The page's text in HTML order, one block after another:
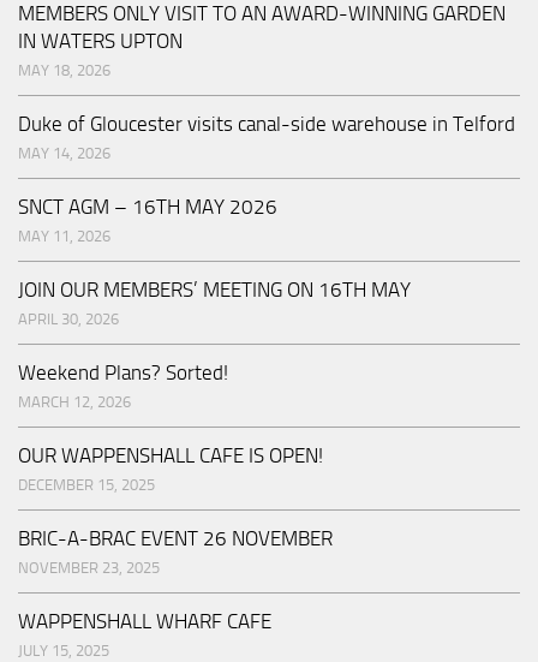
MEMBERS ONLY VISIT TO AN AWARD-WINNING GARDEN
IN WATERS UPTON
MAY 18, 2026
Duke of Gloucester visits canal-side warehouse in Telford
MAY 14, 2026
SNCT AGM – 16TH MAY 2026
MAY 11, 2026
JOIN OUR MEMBERS’ MEETING ON 16TH MAY
APRIL 30, 2026
Weekend Plans? Sorted!
MARCH 12, 2026
OUR WAPPENSHALL CAFE IS OPEN!
DECEMBER 15, 2025
BRIC-A-BRAC EVENT 26 NOVEMBER
NOVEMBER 23, 2025
WAPPENSHALL WHARF CAFE
JULY 15, 2025